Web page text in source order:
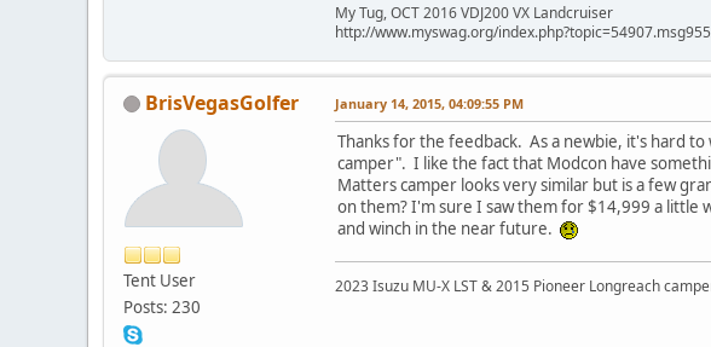
My Tug, OCT 2016 VDJ200 VX Landcruiser
http://www.myswag.org/
BrisVegasGolfer
Tent User
Posts: 230
January 14, 2015, 04:09:55 PM
Thanks for the feedback. As a newbie, it's hard
camper". I like the fact that Modcon have
Matters camper looks very similar but is a few
on them? I'm sure I saw them for $14,999 a little
and winch in the near future.
2023 Isuzu MU-X LST & 2015 Pioneer Longreach